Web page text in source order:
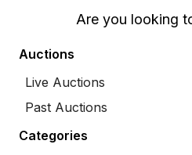
Are you looking
Auctions
Live Auctions
Past Auctions
Categories